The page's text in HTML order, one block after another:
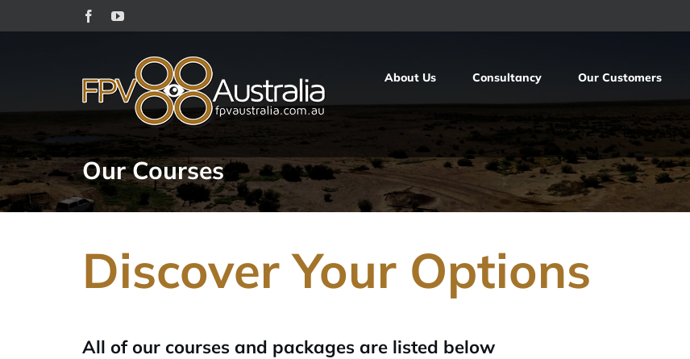
FacebookYouTube
About Us Consultancy Our Customers
Our Courses
Discover Your Options
All of our courses and packages are listed below